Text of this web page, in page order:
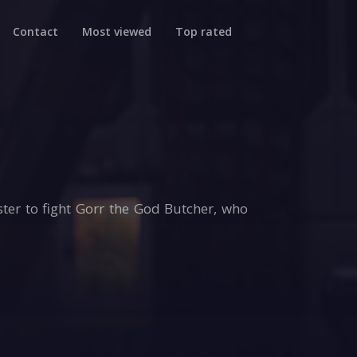
Contact Most viewed Top rated
to fight Gorr the God Butcher, who